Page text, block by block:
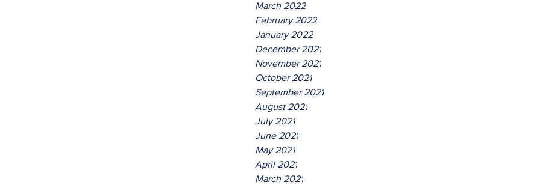
March 2022
February 2022
January 2022
December 2021
November 2021
October 2021
September 2021
August 2021
July 2021
June 2021
May 2021
April 2021
March 2021